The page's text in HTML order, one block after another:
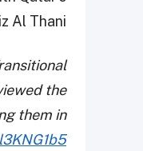
Al Thani.
the
them in